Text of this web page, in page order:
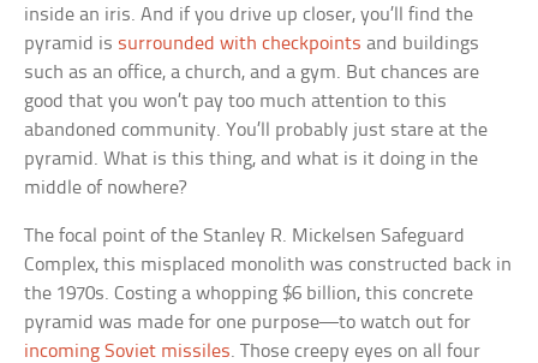
inside an iris. And if you drive up closer, you’ll find the
pyramid is surrounded with checkpoints and buildings
such as an office, a church, and a gym. But chances are
good that you won’t pay too much attention to this
abandoned community. You’ll probably just stare at the
pyramid. What is this thing, and what is it doing in the
middle of nowhere?
The focal point of the Stanley R. Mickelsen Safeguard
Complex, this misplaced monolith was constructed back in
the 1970s. Costing a whopping $6 billion, this concrete
pyramid was made for one purpose—to watch out for
incoming Soviet missiles. Those creepy eyes on all four